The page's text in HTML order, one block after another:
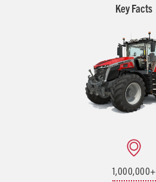
Key Facts
1,000,000+